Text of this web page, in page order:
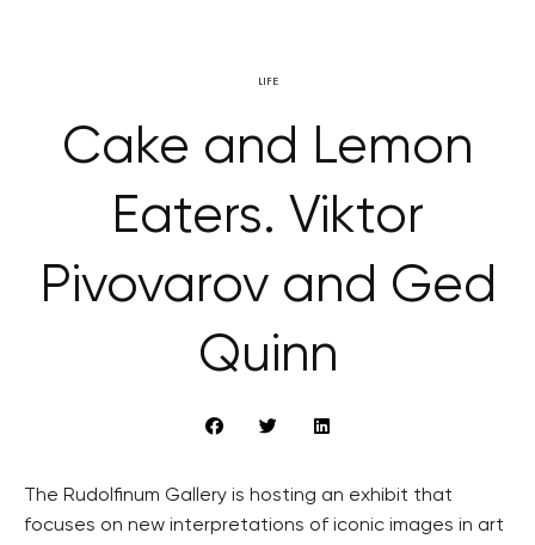
LIFE
Cake and Lemon
Eaters. Viktor
Pivovarov and Ged
Quinn
The Rudolfinum Gallery is hosting an exhibit that
focuses on new interpretations of iconic images in art